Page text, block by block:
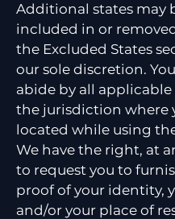
Additional states may
included in or
the Excluded States
our sole discretion.
abide by all applicable
the jurisdiction where
located while using
We have the right, at
to request you to
proof of your identity,
and/or your place of